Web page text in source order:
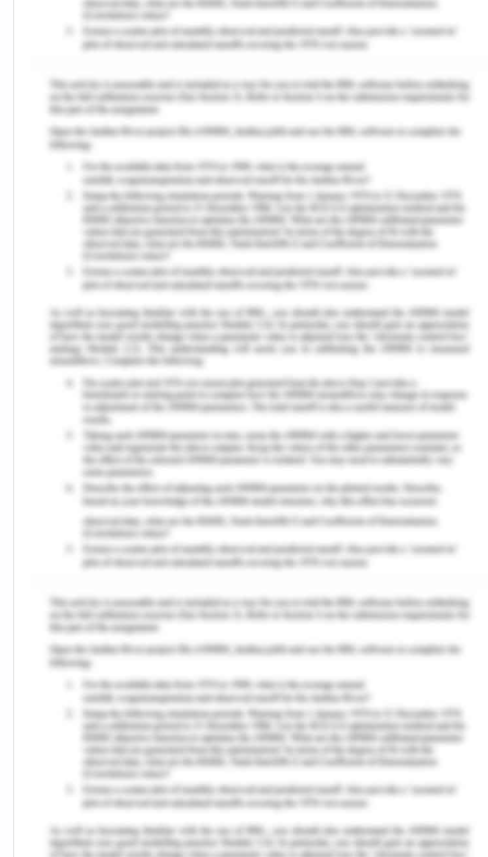
out and lack of space for larger supplies. Sadah et
al (2016) overall stated that the addition of a
pentavalent vaccine is frequently anticipated with
barriers and can disturb the exposure of both old
and new vaccines. The introduction of the
pentavalent vaccine resulted in lessening the
number of vaccinations directed per visit from 2
to 1 at ages, 6, 10, and 14 weeks (Sadah et al. 2016)
The study by Ophori et al (2014) reported that
vaccination rates in northern Nigeria are
lowermost in the world. According to the data
presented by NIS, the proportion of fully
immunized infants in the beleaguered states was
less than 1% in Jigawa. 1/5% in Yobe, 1.6% in
Zamfara, and 8.3% in Katsima. As an outcome, due
to poor immunization programs vast number of
children in Nigeria are victims of diphtheria.
According to the data presented by UNICEF,
between the years 1995 and 2005 DPT coverage
declined from 56% to 45% (Ophori et al., 2014). EPI
policy in Nigeria stated that by 2004, no
municipality in the country should have or report
cases of diphtheria. However, the statistical data
presented by the UNICEF report showed that his
vision is not yet comprehended. In 1990, DPT had
an exposure of 56%, which fell to 31% in 1995, and
to 26% in 1996, and fluctuated between 25% and